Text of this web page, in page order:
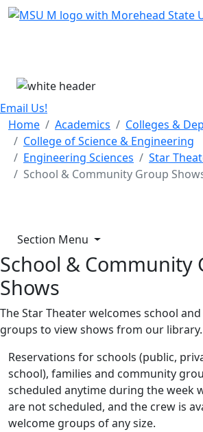
Skip Menu
Email Us!
Home
Academics
Colleges &
College of Science & Engineering
Engineering Sciences
Star
School & Community Group
Section Menu
School & Community
Shows
The Star Theater welcomes school
groups to view shows from our library.
Reservations for schools (public,
school), families and community
scheduled anytime during the week
are not scheduled, and the crew is
welcome groups of any size.